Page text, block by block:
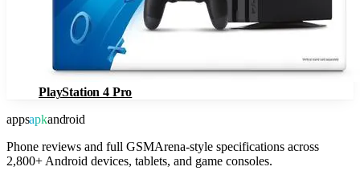
PlayStation 4 Pro
appsapkandroid
Phone reviews and full GSMArena-style specifications across
2,800+ Android devices, tablets, and game consoles.